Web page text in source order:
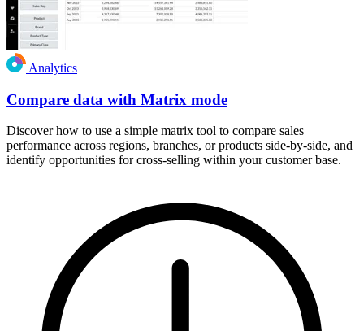
Analytics
Compare data with Matrix mode
Discover how to use a simple matrix tool to compare sales
performance across regions, branches, or products side-by-side, and
identify opportunities for cross-selling within your customer base.